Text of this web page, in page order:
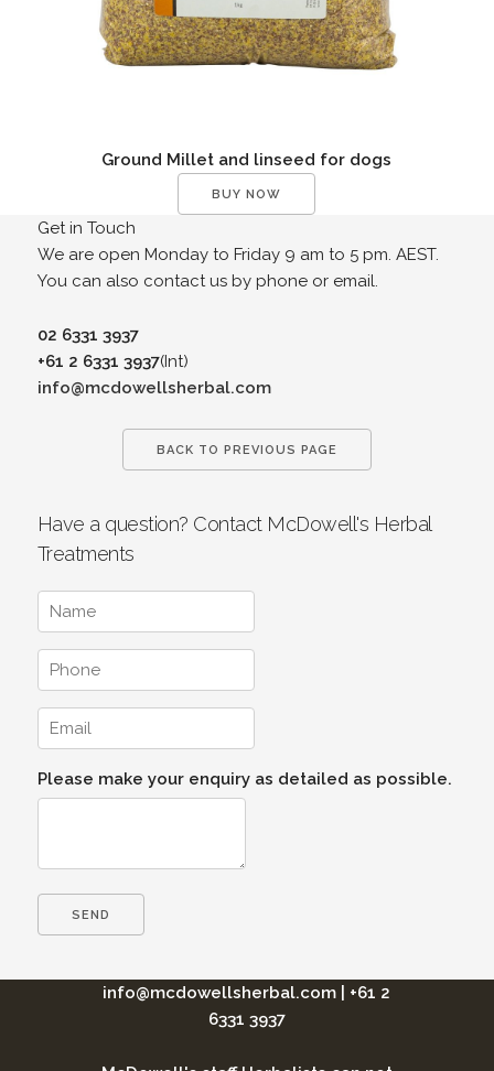
Ground Millet and linseed for dogs
BUY NOW
Get in Touch
We are open Monday to Friday 9 am to 5 pm. AEST.
You can also contact us by phone or email.
02 6331 3937
+61 2 6331 3937(Int)
info@mcdowellsherbal.com
BACK TO PREVIOUS PAGE
Have a question? Contact McDowell's Herbal
Treatments
Please make your enquiry as detailed as possible.
info@mcdowellsherbal.com
+61 2
6331 3937